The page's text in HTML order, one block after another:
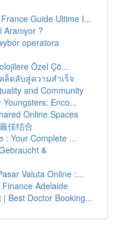
Guide Ultime I...
?
operatora
Özel Çö...
ล็ดลับสู่ความสำเร็จ
and Community
Enco...
Online Spaces
佳结合
: Your Complete ...
&
Valuta Online :...
Adelaide
Best Doctor Booking...